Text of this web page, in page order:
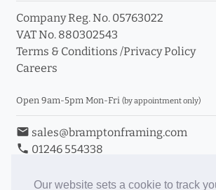
Our website sets a cookie to track
Company Reg. No. 05763022
VAT No. 880302543
Terms & Conditions /Privacy Policy
Careers
Open 9am-5pm Mon-Fri (by appointment only)
email sales@bramptonframing.com
phone 01246 554338
Book an Appointment